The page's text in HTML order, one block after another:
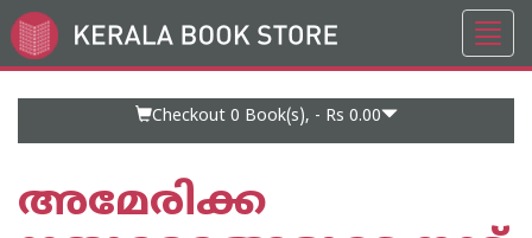
Go
to
Checkout 0 Book(s), - Rs 0.00
അമേരിക്ക